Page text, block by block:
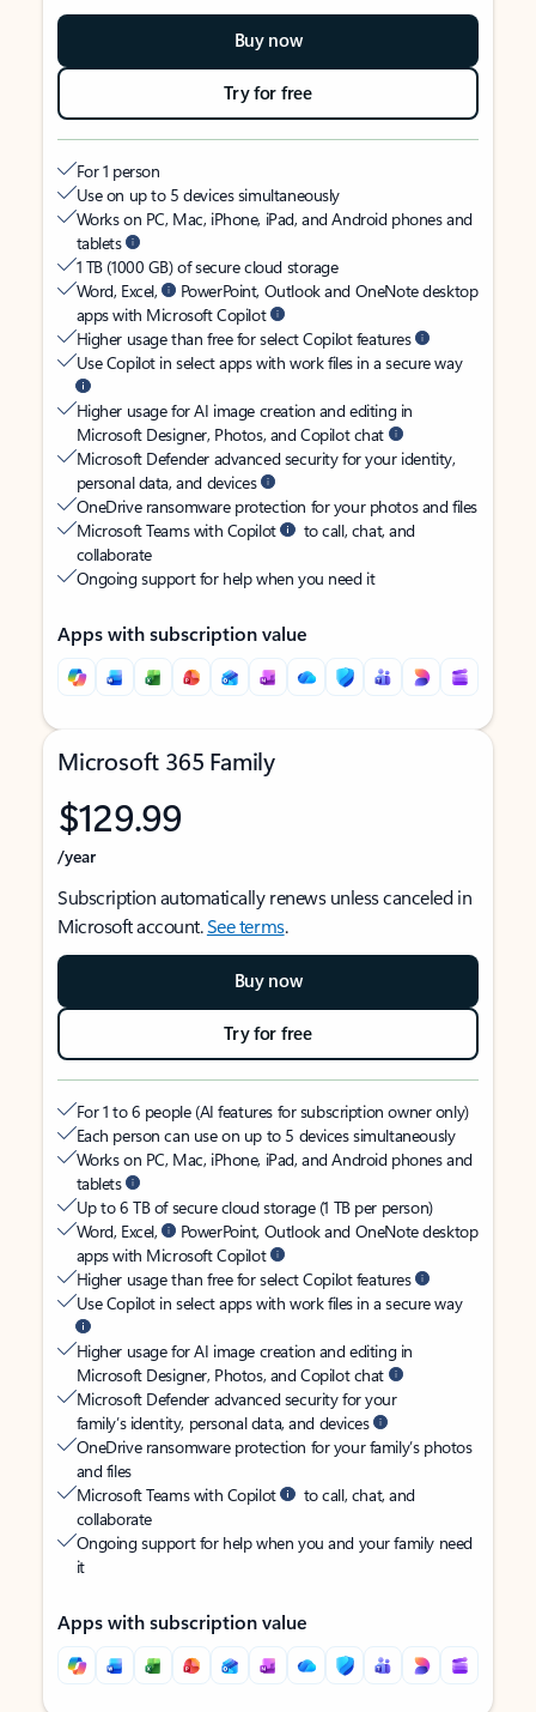
Buy now
Try for free
For 1 person
Use on up to 5 devices simultaneously
Works on PC, Mac, iPhone, iPad, and Android phones and
tablets
1 TB (1000 GB) of secure cloud storage
Word, Excel,
PowerPoint, Outlook and OneNote desktop
apps with Microsoft Copilot
Higher usage than free for select Copilot features
Use Copilot in select apps with work files in a secure way
Higher usage for AI image creation and editing in
Microsoft Designer, Photos, and Copilot chat
Microsoft Defender advanced security for your identity,
personal data, and devices
OneDrive ransomware protection for your photos and files
Microsoft Teams with Copilot
to call, chat, and
collaborate
Ongoing support for help when you need it
Apps with subscription value
Microsoft 365 Family
$129.99
/year
Subscription automatically renews unless canceled in
Microsoft account.See terms.
Buy now
Try for free
For 1 to 6 people (AI features for subscription owner only)
Each person can use on up to 5 devices simultaneously
Works on PC, Mac, iPhone, iPad, and Android phones and
tablets
Up to 6 TB of secure cloud storage (1 TB per person)
Word, Excel,
PowerPoint, Outlook and OneNote desktop
apps with Microsoft Copilot
Higher usage than free for select Copilot features
Use Copilot in select apps with work files in a secure way
Higher usage for AI image creation and editing in
Microsoft Designer, Photos, and Copilot chat
Microsoft Defender advanced security for your
family’s identity, personal data, and devices
OneDrive ransomware protection for your family’s photos
and files
Microsoft Teams with Copilot
to call, chat, and
collaborate
Ongoing support for help when you and your family need
it
Apps with subscription value